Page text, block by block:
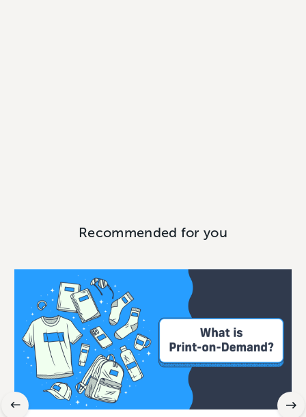
Recommended for you